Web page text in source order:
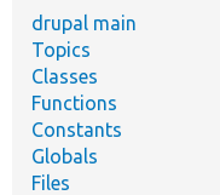
drupal main
Topics
Classes
Functions
Constants
Globals
Files